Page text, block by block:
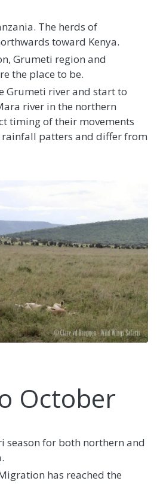
The herds of
toward Kenya.
Grumeti region and
the place to be.
Grumeti river and start to
river in the northern
timing of their movements
patters and differ from
October
season for both northern and
has reached the